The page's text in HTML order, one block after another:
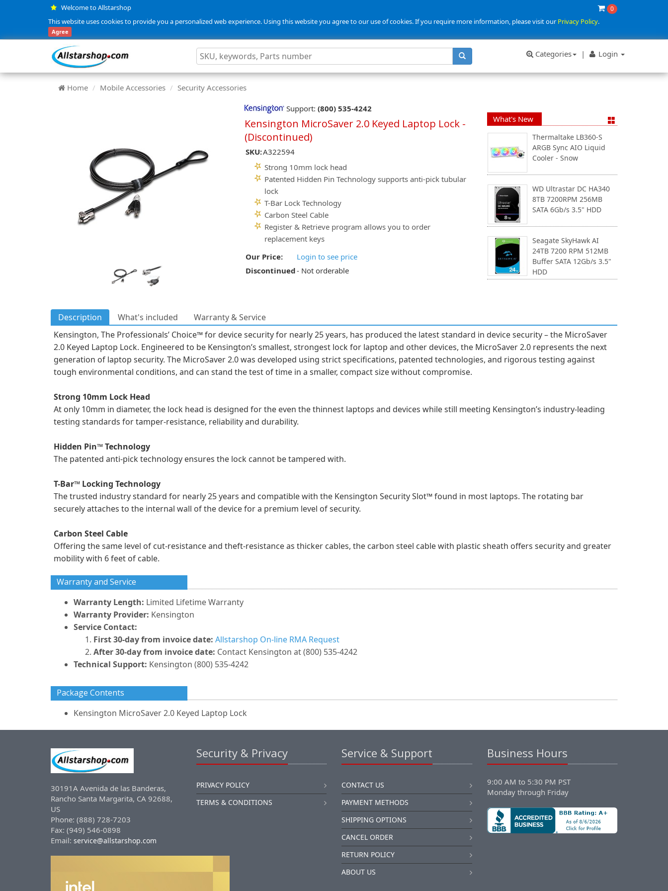
Welcome to Allstarshop 0
This website uses cookies to provide you a personalized web experience. Using this website you agree to our use of cookies. If you require more information, please visit ourPrivacy Policy.
Agree
Categories | Login
Home Mobile Accessories Security Accessories
Support: (800) 535-4242
Kensington MicroSaver 2.0 Keyed Laptop Lock -
(Discontinued)
SKU:A322594
Strong 10mm lock head
Patented Hidden Pin Technology supports anti-pick tubular
lock
T-Bar Lock Technology
Carbon Steel Cable
Register & Retrieve program allows you to order
replacement keys
Our Price:
Login to see price
Discontinued- Not orderable
What's New
Thermaltake LB360-S
ARGB Sync AIO Liquid
Cooler - Snow
WD Ultrastar DC HA340
8TB 7200RPM 256MB
SATA 6Gb/s 3.5" HDD
Seagate SkyHawk AI
24TB 7200 RPM 512MB
Buffer SATA 12Gb/s 3.5"
HDD
Description What's included
Warranty & Service
Kensington, The Professionals’ Choice™ for device security for nearly 25 years, has produced the latest standard in device security – the MicroSaver
2.0 Keyed Laptop Lock. Engineered to be Kensington’s smallest, strongest lock for laptop and other devices, the MicroSaver 2.0 represents the next
generation of laptop security. The MicroSaver 2.0 was developed using strict specifications, patented technologies, and rigorous testing against
tough environmental conditions, and can stand the test of time in a smaller, compact size without compromise.
Strong 10mm Lock Head
At only 10mm in diameter, the lock head is designed for the even the thinnest laptops and devices while still meeting Kensington’s industry-leading
testing standards for tamper-resistance, reliability and durability.
Hidden Pin™ Technology
The patented anti-pick technology ensures the lock cannot be tampered with.
T-Bar™ Locking Technology
The trusted industry standard for nearly 25 years and compatible with the Kensington Security Slot™ found in most laptops. The rotating bar
securely attaches to the internal wall of the device for a premium level of security.
Carbon Steel Cable
Offering the same level of cut-resistance and theft-resistance as thicker cables, the carbon steel cable with plastic sheath offers security and greater
mobility with 6 feet of cable.
Warranty and Service
Warranty Length: Limited Lifetime Warranty
Warranty Provider: Kensington
Service Contact:
First 30-day from invoice date: Allstarshop On-line RMA Request
After 30-day from invoice date: Contact Kensington at (800) 535-4242
Technical Support: Kensington (800) 535-4242
Package Contents
Kensington MicroSaver 2.0 Keyed Laptop Lock
30191A Avenida de las Banderas,
Rancho Santa Margarita, CA 92688,
US
Phone: (888) 728-7203
Fax: (949) 546-0898
Email: service@allstarshop.com
Security & Privacy
PRIVACY POLICY
TERMS & CONDITIONS
Service & Support
CONTACT US
PAYMENT METHODS
SHIPPING OPTIONS
CANCEL ORDER
RETURN POLICY
ABOUT US
Business Hours
9:00 AM to 5:30 PM PST
Monday through Friday